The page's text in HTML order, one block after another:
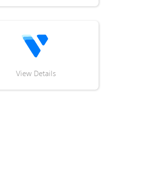
View Details